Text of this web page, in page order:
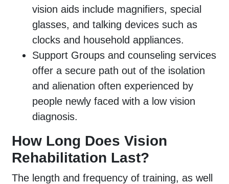
vision aids include magnifiers, special
glasses, and talking devices such as
clocks and household appliances.
Support Groups and counseling services
offer a secure path out of the isolation
and alienation often experienced by
people newly faced with a low vision
diagnosis.
How Long Does Vision
Rehabilitation Last?
The length and frequency of training, as well